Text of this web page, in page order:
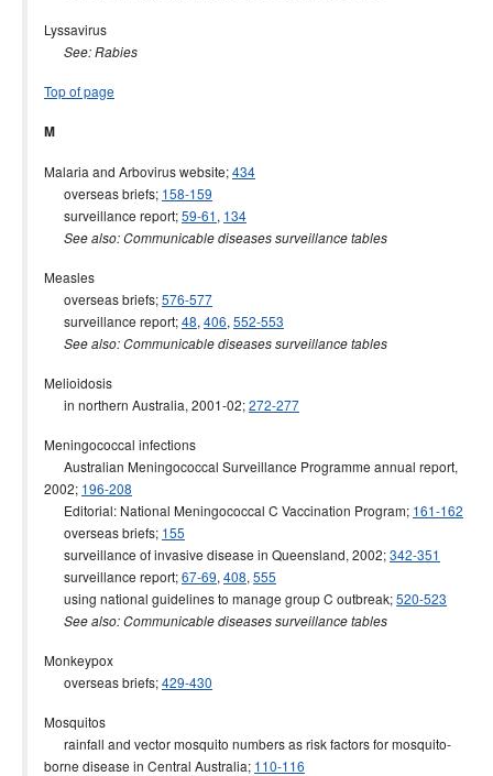
Lyssavirus
See: Rabies
Top of page
M
Malaria and Arbovirus website;434
overseas briefs; 158-159
surveillance report;59-61, 134
See also: Communicable diseases surveillance tables
Measles
overseas briefs;576-577
surveillance report;48, 406, 552-553
See also: Communicable diseases surveillance tables
Melioidosis
in northern Australia, 2001-02;272-277
Meningococcal infections
Australian Meningococcal Surveillance Programme annual report,
2002; 196-208
Editorial: National Meningococcal C Vaccination Program; 161-162
overseas briefs; 155
surveillance of invasive disease in Queensland, 2002;342-351
surveillance report;67-69, 408, 555
using national guidelines to manage group C outbreak;520-523
See also: Communicable diseases surveillance tables
Monkeypox
overseas briefs;429-430
Mosquitos
rainfall and vector mosquito numbers as risk factors for mosquito-
borne disease in Central Australia; 110-116